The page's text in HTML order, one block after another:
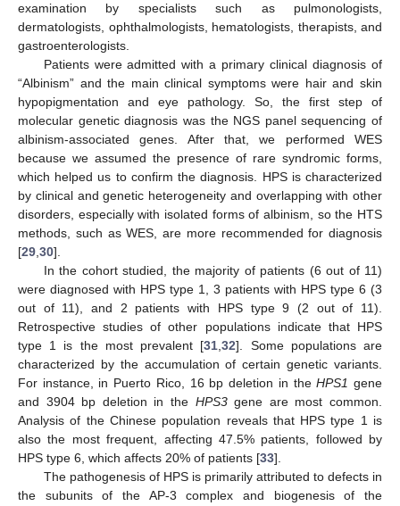
examination by specialists such as pulmonologists,
dermatologists, ophthalmologists, hematologists, therapists, and
gastroenterologists.
Patients were admitted with a primary clinical diagnosis of
“Albinism” and the main clinical symptoms were hair and skin
hypopigmentation and eye pathology. So, the first step of
molecular genetic diagnosis was the NGS panel sequencing of
albinism-associated genes. After that, we performed WES
because we assumed the presence of rare syndromic forms,
which helped us to confirm the diagnosis. HPS is characterized
by clinical and genetic heterogeneity and overlapping with other
disorders, especially with isolated forms of albinism, so the HTS
methods, such as WES, are more recommended for diagnosis
[29,30].
In the cohort studied, the majority of patients (6 out of 11)
were diagnosed with HPS type 1, 3 patients with HPS type 6 (3
out of 11), and 2 patients with HPS type 9 (2 out of 11).
Retrospective studies of other populations indicate that HPS
type 1 is the most prevalent [31,32]. Some populations are
characterized by the accumulation of certain genetic variants.
For instance, in Puerto Rico, 16 bp deletion in theHPS1 gene
and 3904 bp deletion in the HPS3gene are most common.
Analysis of the Chinese population reveals that HPS type 1 is
also the most frequent, affecting 47.5% patients, followed by
HPS type 6, which affects 20% of patients [33].
The pathogenesis of HPS is primarily attributed to defects in
the subunits of the AP-3 complex and biogenesis of the